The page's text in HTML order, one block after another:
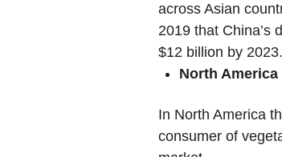
across Asian
2019 that China’s
$12 billion by 2023.
North America
In North America
consumer of